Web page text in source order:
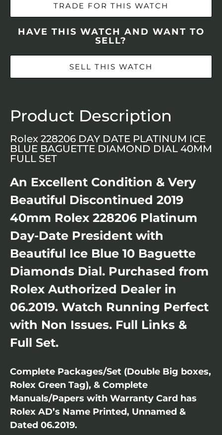
TRADE FOR THIS WATCH
HAVE THIS WATCH AND WANT TO
SELL?
SELL THIS WATCH
Product Description
Rolex 228206 DAY DATE PLATINUM ICE
BLUE BAGUETTE DIAMOND DIAL 40MM
FULL SET
An Excellent Condition & Very
Beautiful Discontinued 2019
40mm Rolex 228206 Platinum
Day-Date President with
Beautiful Ice Blue 10 Baguette
Diamonds Dial. Purchased from
Rolex Authorized Dealer in
06.2019. Watch Running Perfect
with Non Issues. Full Links &
Full Set.
Complete Packages/Set (Double Big boxes,
Rolex Green Tag), & Complete
Manuals/Papers with Warranty Card has
Rolex AD’s Name Printed, Unnamed &
Dated 06.2019.